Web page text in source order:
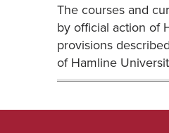
The courses and
by official action of
provisions
of Hamline